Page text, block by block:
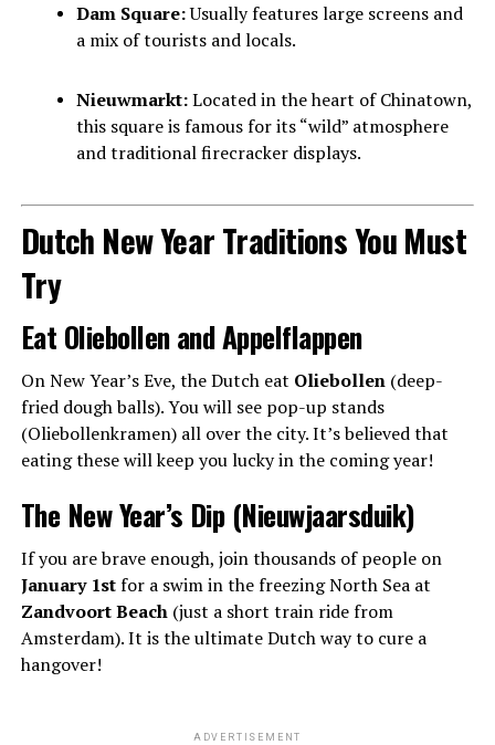
Dam Square:Usually features large screens and
a mix of tourists and locals.
Nieuwmarkt:Located in the heart of Chinatown,
this square is famous for its “wild” atmosphere
and traditional firecracker displays.
Dutch New Year Traditions You Must
Try
Eat Oliebollen and Appelflappen
On New Year’s Eve, the Dutch eat Oliebollen(deep-
fried dough balls). You will see pop-up stands
(Oliebollenkramen) all over the city. It’s believed that
eating these will keep you lucky in the coming year!
The New Year’s Dip (Nieuwjaarsduik)
If you are brave enough, join thousands of people on
January 1stfor a swim in the freezing North Sea at
Zandvoort Beach(just a short train ride from
Amsterdam). It is the ultimate Dutch way to cure a
hangover!
ADVERTISEMENT